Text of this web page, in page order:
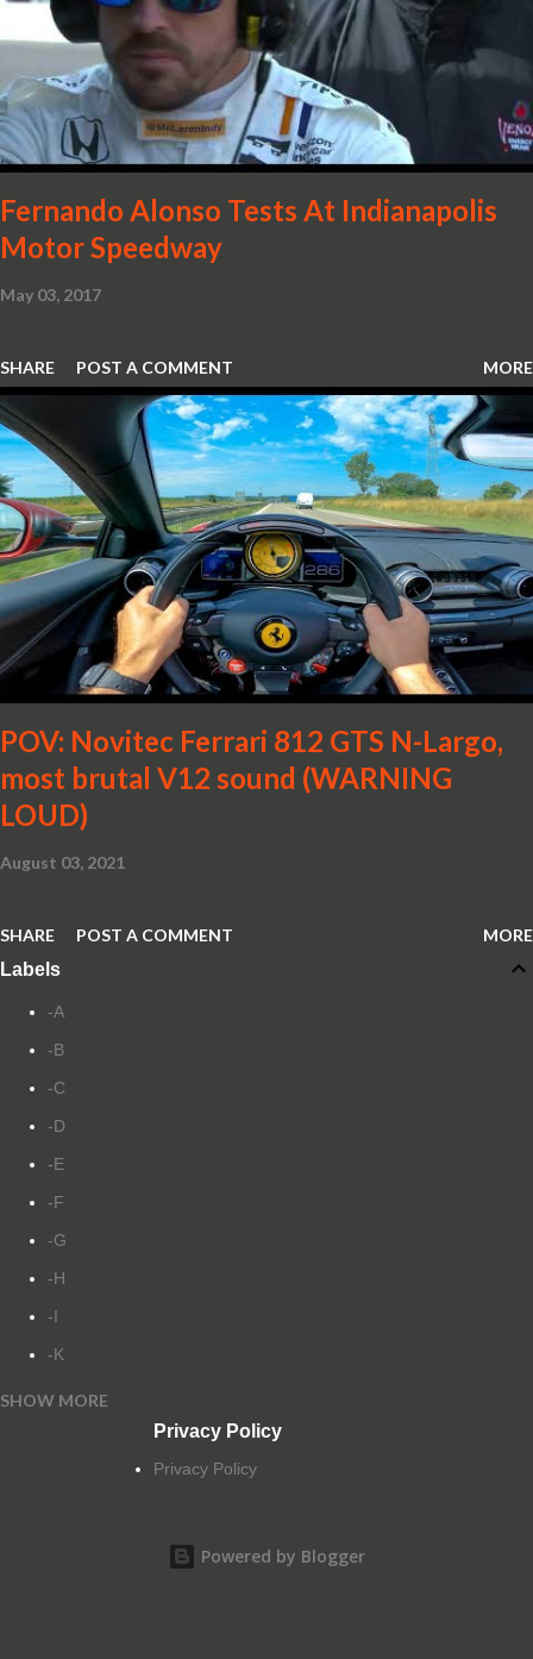
complemented by a new carbon fibre instrument cluster with
integrated shift lights. The keen-eyed amongst you will also
notice that the Light Weight Wheels have been diamond cut in a
new design. So, what would you have MSO produce?
Fernando Alonso Tests At Indianapolis
Motor Speedway
May 03, 2017
SHARE POST A COMMENT MORE
POV: Novitec Ferrari 812 GTS N-Largo,
most brutal V12 sound (WARNING
LOUD)
August 03, 2021
SHARE POST A COMMENT MORE
Labels
-A
-B
-C
-D
-E
-F
-G
-H
-I
-K
-L
SHOW MORE
Privacy Policy
Privacy Policy
Powered by Blogger